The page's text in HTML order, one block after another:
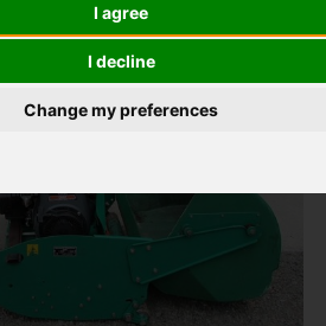
I agree
I decline
Change my preferences